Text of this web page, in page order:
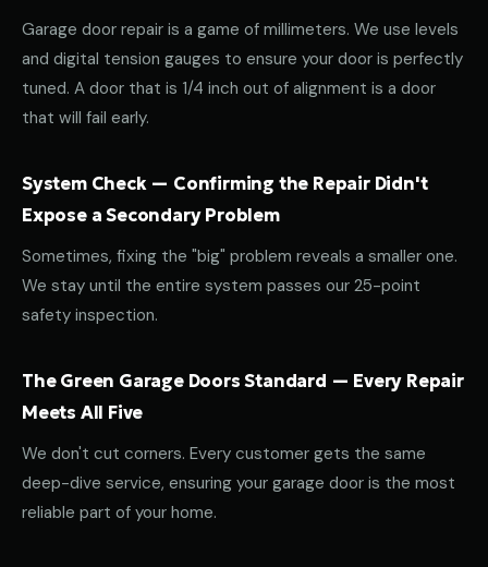
Garage door repair is a game of millimeters. We use levels
and digital tension gauges to ensure your door is perfectly
tuned. A door that is 1/4 inch out of alignment is a door
that will fail early.
System Check — Confirming the Repair Didn't
Expose a Secondary Problem
Sometimes, fixing the "big" problem reveals a smaller one.
We stay until the entire system passes our 25-point
safety inspection.
The Green Garage Doors Standard — Every Repair
Meets All Five
We don't cut corners. Every customer gets the same
deep-dive service, ensuring your garage door is the most
reliable part of your home.